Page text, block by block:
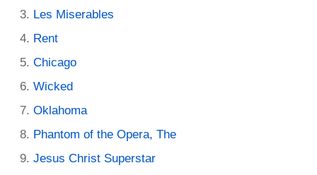
Les Miserables
Rent
Chicago
Wicked
Oklahoma
Phantom of the Opera, The
Jesus Christ Superstar